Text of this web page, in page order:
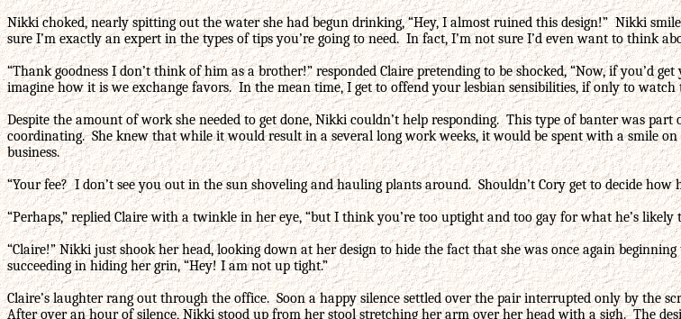
Nikki choked, nearly spitting out the water she had begun drinking, “Hey, I almost ruined this design!” Nikki
sure I’m exactly an expert in the types of tips you’re going to need. In fact, I’m not sure I’d even want to think
“Thank goodness I don’t think of him as a brother!” responded Claire pretending to be shocked, “Now, if you’d
imagine how it is we exchange favors. In the mean time, I get to offend your lesbian sensibilities, if only to
Despite the amount of work she needed to get done, Nikki couldn’t help responding. This type of banter was
coordinating. She knew that while it would result in a several long work weeks, it would be spent with a smile
business.
“Your fee? I don’t see you out in the sun shoveling and hauling plants around. Shouldn’t Cory get to decide how
“Perhaps,” replied Claire with a twinkle in her eye, “but I think you’re too uptight and too gay for what he’s likely
“Claire!” Nikki just shook her head, looking down at her design to hide the fact that she was once again
succeeding in hiding her grin, “Hey! I am not up tight.”
Claire’s laughter rang out through the office. Soon a happy silence settled over the pair interrupted only by the
After over an hour of silence, Nikki stood up from her stool stretching her arm over her head with a sigh. The